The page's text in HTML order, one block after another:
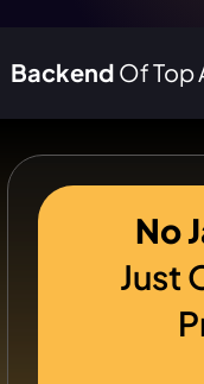
Backend Of Top
No
Just